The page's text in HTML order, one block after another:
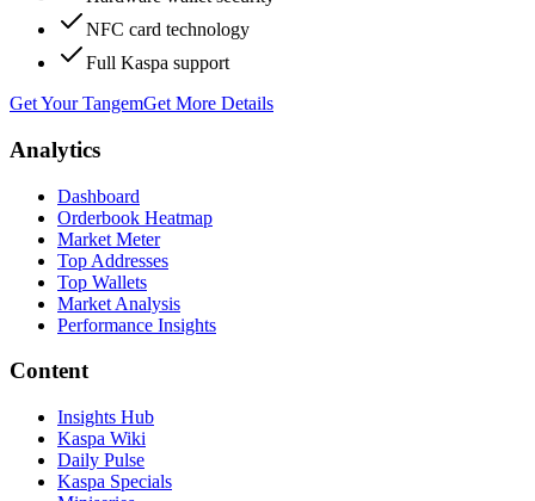
NFC card technology
Full Kaspa support
Get Your TangemGet More Details
Analytics
Dashboard
Orderbook Heatmap
Market Meter
Top Addresses
Top Wallets
Market Analysis
Performance Insights
Content
Insights Hub
Kaspa Wiki
Daily Pulse
Kaspa Specials